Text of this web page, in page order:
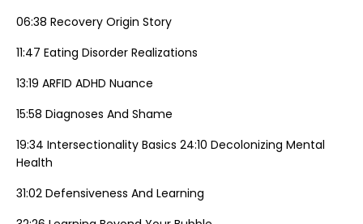
06:38 Recovery Origin Story
11:47 Eating Disorder Realizations
13:19 ARFID ADHD Nuance
15:58 Diagnoses And Shame
19:34 Intersectionality Basics 24:10 Decolonizing Mental
Health
31:02 Defensiveness And Learning